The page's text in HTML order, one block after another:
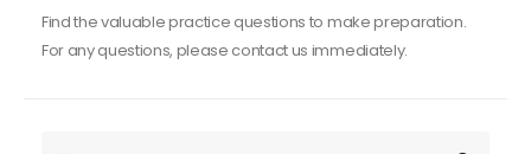
Find the valuable practice questions to make preparation.
For any questions, please contact us immediately.